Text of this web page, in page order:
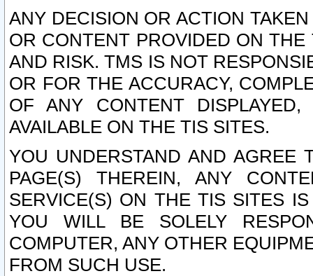
ANY DECISION OR ACTION
OR CONTENT PROVIDED ON
AND RISK. TMS IS NOT
OR FOR THE ACCURACY,
OF ANY CONTENT
AVAILABLE ON THE TIS SITES.
YOU UNDERSTAND AND AGREE
PAGE(S) THEREIN, ANY
SERVICE(S) ON THE TIS SITES
YOU WILL BE SOLELY
COMPUTER, ANY OTHER
FROM SUCH USE.